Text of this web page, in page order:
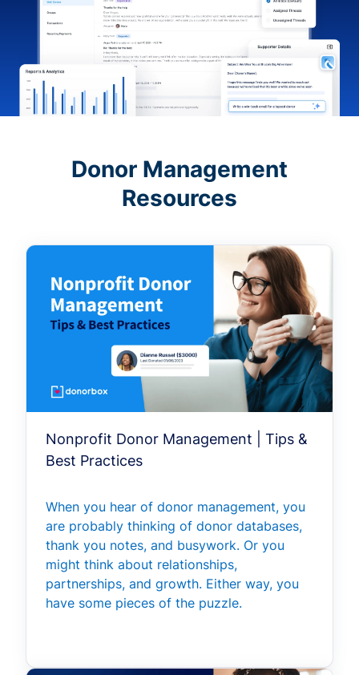
Donor Management
Resources
Nonprofit Donor Management | Tips &
Best Practices
When you hear of donor management, you
are probably thinking of donor databases,
thank you notes, and busywork. Or you
might think about relationships,
partnerships, and growth. Either way, you
have some pieces of the puzzle.